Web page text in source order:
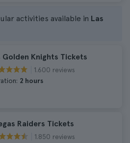
activities available in Las
Golden Knights Tickets
1.600 reviews
2 hours
Raiders Tickets
1.850 reviews